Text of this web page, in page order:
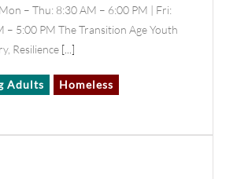
– Thu: 8:30 AM – 6:00 PM | Fri:
– 5:00 PM The Transition Age Youth
Resilience [...]
Adults Homeless